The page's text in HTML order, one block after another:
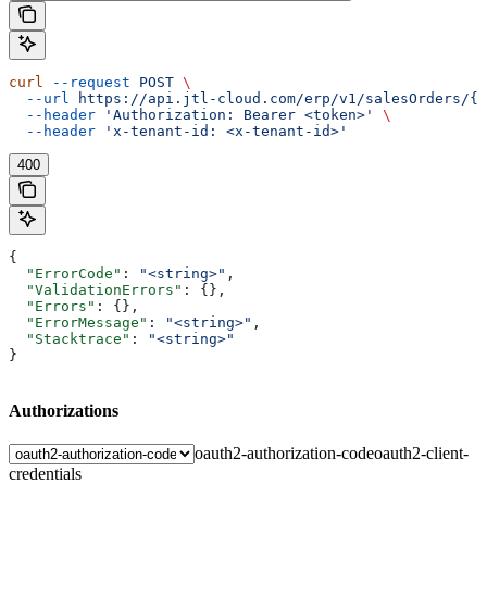
curl --request POST \
  --url
https://api.jtl-cloud.com/erp/v1/salesOrders/
  --header
'Authorization: Bearer <token>'
\
  --header
'x-tenant-id: <x-tenant-id>'
400
{
  "ErrorCode"
: "<string>" ,
  "ValidationErrors"
: {},
  "Errors"
: {},
  "ErrorMessage"
: "<string>" ,
  "Stacktrace"
:
"<string>"
}
Authorizations
oauth2-authorization-codeoauth2-client-
credentials